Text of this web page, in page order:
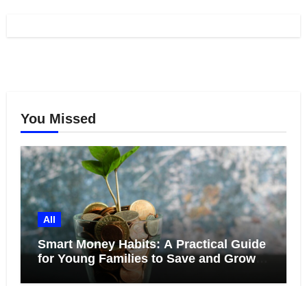
You Missed
All
Smart Money Habits: A Practical Guide
for Young Families to Save and Grow
Together